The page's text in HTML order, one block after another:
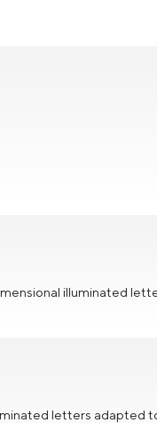
illuminated
letters adapted